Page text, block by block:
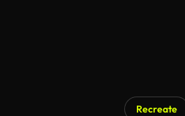
Recreate